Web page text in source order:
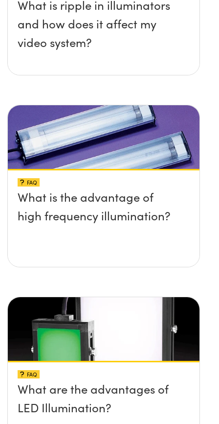
What is ripple in illuminators
and how does it affect my
video system?
FAQ
What is the advantage of
high frequency illumination?
FAQ
What are the advantages of
LED Illumination?